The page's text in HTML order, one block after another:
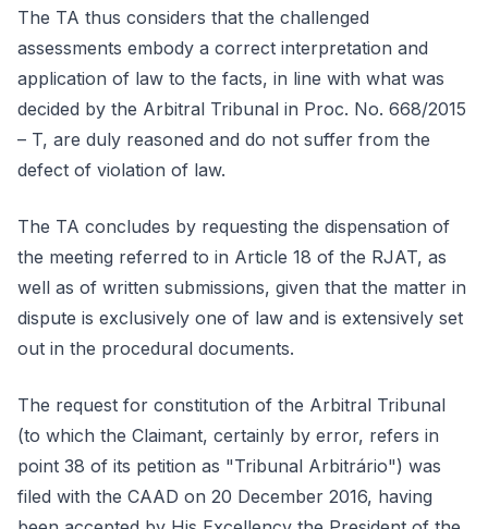
The TA thus considers that the challenged
assessments embody a correct interpretation and
application of law to the facts, in line with what was
decided by the Arbitral Tribunal in Proc. No. 668/2015
– T, are duly reasoned and do not suffer from the
defect of violation of law.
The TA concludes by requesting the dispensation of
the meeting referred to in Article 18 of the RJAT, as
well as of written submissions, given that the matter in
dispute is exclusively one of law and is extensively set
out in the procedural documents.
The request for constitution of the Arbitral Tribunal
(to which the Claimant, certainly by error, refers in
point 38 of its petition as "Tribunal Arbitrário") was
filed with the CAAD on 20 December 2016, having